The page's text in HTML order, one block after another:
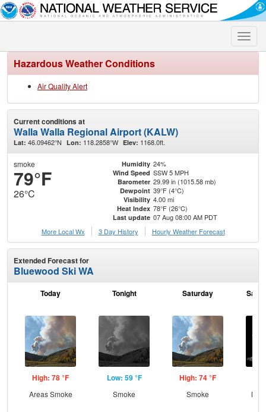
Toggle
Hazardous Weather Conditions
Air Quality Alert
Current conditions at
Walla Walla Regional Airport (KALW)
Lat: 46.09462°N Lon: 118.2858°W Elev: 1168.0ft.
smoke
79°F
26°C
Humidity 24%
Wind Speed SSW 5 MPH
Barometer 29.99 in (1015.58 mb)
Dewpoint 39°F (4°C)
Visibility 4.00 mi
Heat Index 78°F (26°C)
Last update 07 Aug 08:00 AM PDT
More Local Wx
3 Day History Hourly Weather Forecast
Extended Forecast for
Bluewood Ski WA
Today
High: 78 °F
Areas Smoke
Tonight
Low: 59 °F
Smoke
Saturday
High: 74 °F
Smoke